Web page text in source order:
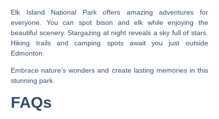
Elk Island National Park offers amazing adventures for
everyone. You can spot bison and elk while enjoying the
beautiful scenery. Stargazing at night reveals a sky full of stars.
Hiking trails and camping spots await you just outside
Edmonton.
Embrace nature’s wonders and create lasting memories in this
stunning park.
FAQs